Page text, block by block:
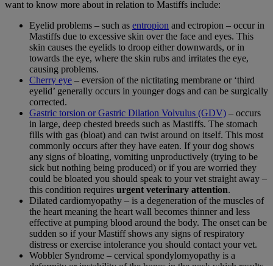
want to know more about in relation to Mastiffs include:
Eyelid problems – such as entropion and ectropion – occur in
Mastiffs due to excessive skin over the face and eyes. This
skin causes the eyelids to droop either downwards, or in
towards the eye, where the skin rubs and irritates the eye,
causing problems.
Cherry eye – eversion of the nictitating membrane or ‘third
eyelid’ generally occurs in younger dogs and can be surgically
corrected.
Gastric torsion or Gastric Dilation Volvulus (GDV) – occurs
in large, deep chested breeds such as Mastiffs. The stomach
fills with gas (bloat) and can twist around on itself. This most
commonly occurs after they have eaten. If your dog shows
any signs of bloating, vomiting unproductively (trying to be
sick but nothing being produced) or if you are worried they
could be bloated you should speak to your vet straight away –
this condition requires urgent veterinary attention.
Dilated cardiomyopathy – is a degeneration of the muscles of
the heart meaning the heart wall becomes thinner and less
effective at pumping blood around the body. The onset can be
sudden so if your Mastiff shows any signs of respiratory
distress or exercise intolerance you should contact your vet.
Wobbler Syndrome – cervical spondylomyopathy is a